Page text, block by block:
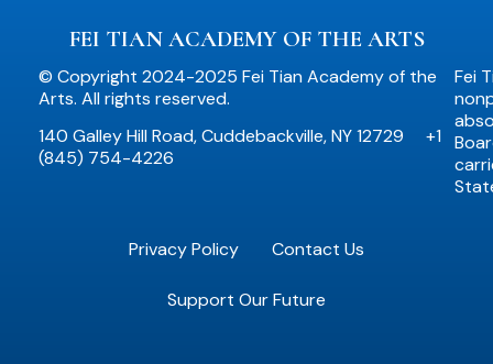
FEI TIAN ACADEMY OF THE ARTS
© Copyright 2024-2025 Fei Tian Academy of the
Arts. All rights reserved.
140 Galley Hill Road, Cuddebackville, NY 12729 +1
(845) 754-4226
Fei
Privacy Policy Contact Us
Support Our Future